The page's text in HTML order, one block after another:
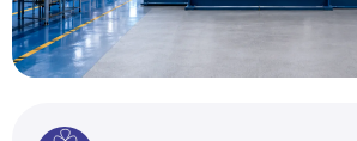
Healthcare
Hospitals, ICUs, Medical Colleges &